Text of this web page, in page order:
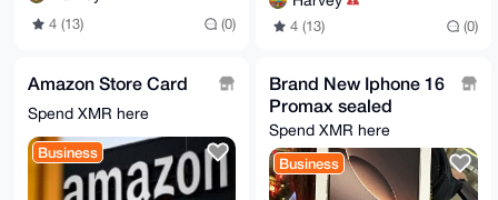
4 (13) (0) 4 (13) (0)
Amazon Store Card
Spend XMR here
Business
Brand New Iphone 16
Promax sealed
Spend XMR here
Business